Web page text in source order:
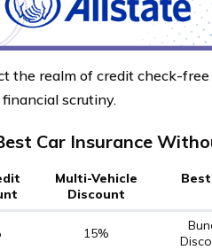
the realm of credit check-
scrutiny.
Car Insurance
Multi-Vehicle
Discount
15%